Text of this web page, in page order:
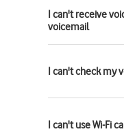
I can't receive
voicemail
I can't check my
I can't use Wi-Fi